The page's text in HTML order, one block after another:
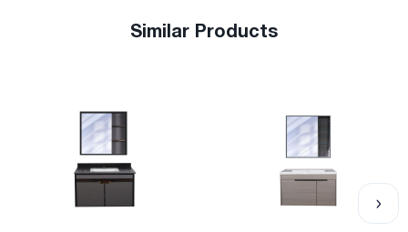
Similar Products